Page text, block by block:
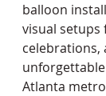
balloon
visual
celebrations,
Atlanta